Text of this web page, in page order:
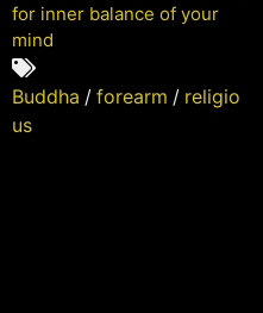
for inner balance of your
mind
Buddha / forearm / religio
us